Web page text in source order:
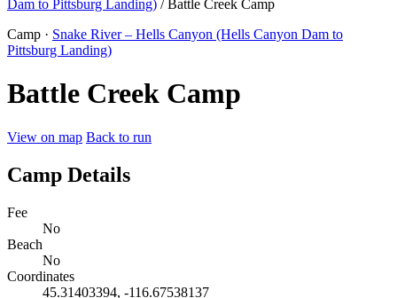
Dam to Pittsburg Landing) / Battle Creek Camp
Camp · Snake River – Hells Canyon (Hells Canyon Dam to
Pittsburg Landing)
Battle Creek Camp
View on map Back to run
Camp Details
Fee
No
Beach
No
Coordinates
45.31403394, -116.67538137